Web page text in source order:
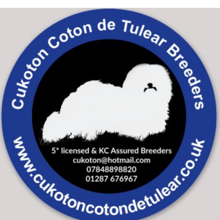
Skip to main content